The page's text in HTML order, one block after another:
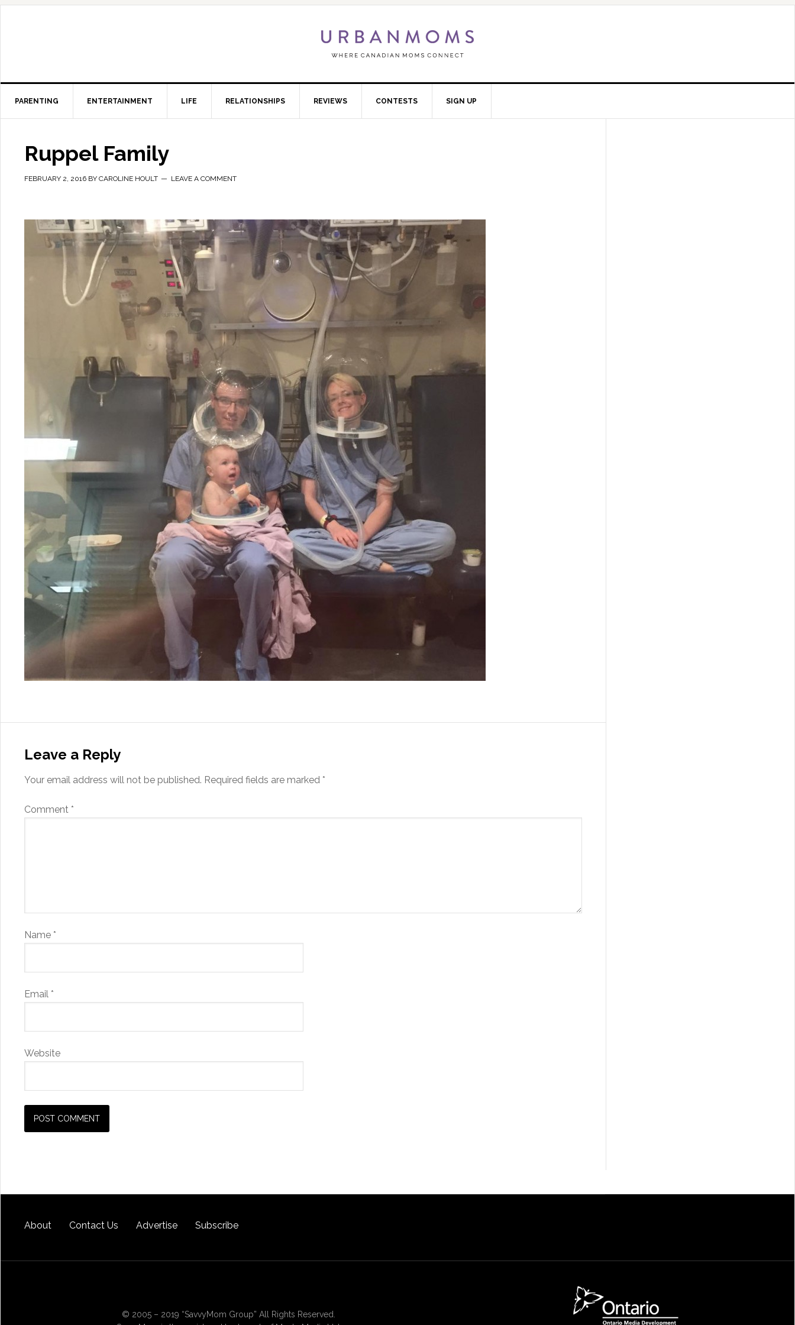
PARENTING ENTERTAINMENT LIFE RELATIONSHIPS REVIEWS CONTESTS SIGN UP
Ruppel Family
FEBRUARY 2, 2016 BY CAROLINE HOULT LEAVE A COMMENT
Leave a Reply
Your email address will not be published. Required fields are marked *
Comment *
Name *
Email *
Website
About Contact Us Advertise Subscribe
© 2005 – 2019 “SavvyMom Group” All Rights Reserved.